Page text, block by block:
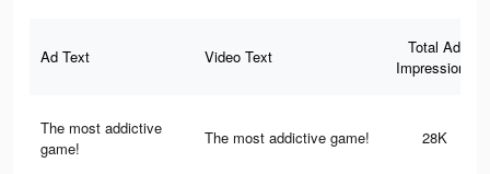
Ad Text Video Text
Total Ad
Impressions
The most addictive
game!
The most addictive game! 28K